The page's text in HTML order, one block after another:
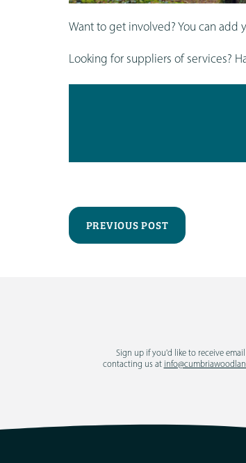
Want to get involved? You can add
Looking for suppliers of services?
PREVIOUS POST
Sign up if you'd like to receive
contacting us at